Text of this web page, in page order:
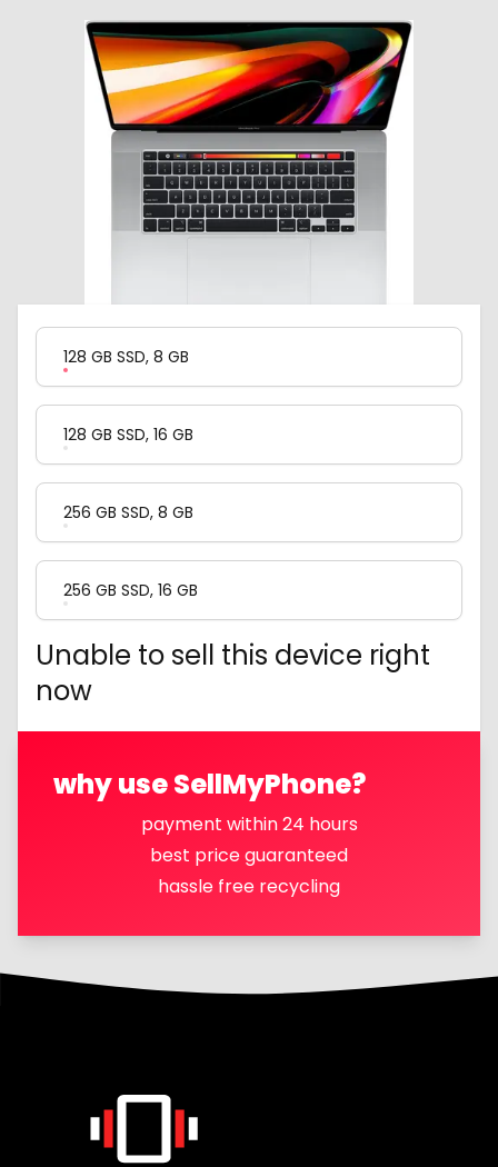
Product Variation
128 GB SSD, 8 GB
128 GB SSD, 16 GB
256 GB SSD, 8 GB
256 GB SSD, 16 GB
Unable to sell this device right
now
why use SellMyPhone?
payment within 24 hours
best price guaranteed
hassle free recycling